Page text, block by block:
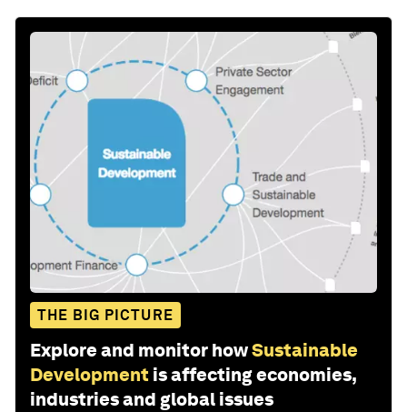
THE BIG PICTURE
Explore and monitor howSustainable
Development is affecting economies,
industries and global issues